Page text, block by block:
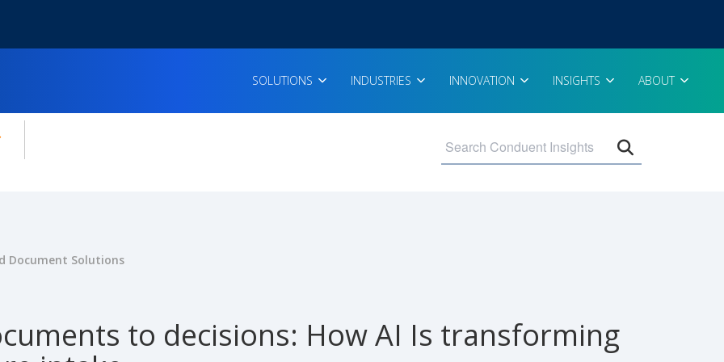
SOLUTIONS INDUSTRIES INNOVATION INSIGHTS ABOUT
for:
Document Solutions
to decisions: How AI Is transforming